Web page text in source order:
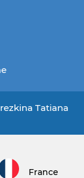
Tatiana
France